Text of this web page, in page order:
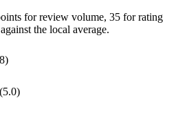
for review volume, 35 for rating
the local average.